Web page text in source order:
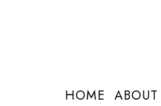
HOME ABOUT